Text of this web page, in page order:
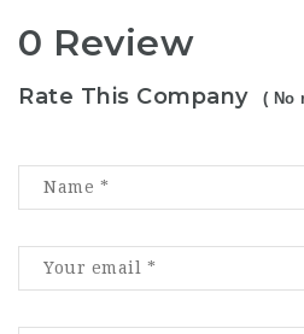
0 Review
Rate This Company ( No